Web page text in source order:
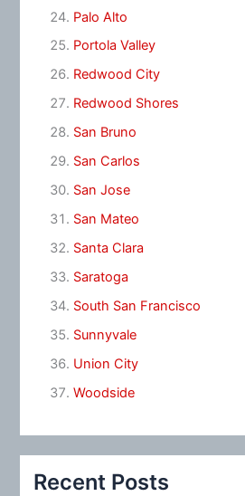
Palo Alto
Portola Valley
Redwood City
Redwood Shores
San Bruno
San Carlos
San Jose
San Mateo
Santa Clara
Saratoga
South San Francisco
Sunnyvale
Union City
Woodside
Recent Posts